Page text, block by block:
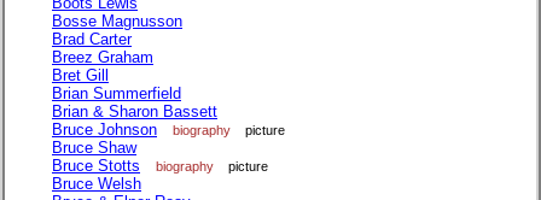
Bosse Magnusson
Brad Carter
Breez Graham
Bret Gill
Brian Summerfield
Brian & Sharon Bassett
Bruce Johnson
biography picture
Bruce Shaw
Bruce Stotts
biography picture
Bruce Welsh